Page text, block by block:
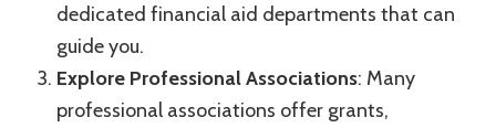
dedicated financial aid departments that can
guide you.
Explore Professional Associations: Many
professional associations offer grants,